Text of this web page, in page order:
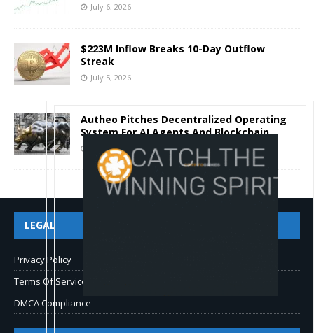
July 6, 2026
$223M Inflow Breaks 10-Day Outflow
Streak
July 5, 2026
Autheo Pitches Decentralized Operating
System For AI Agents And Blockchain
July 4, 2026
LEGAL
Privacy Policy
Terms Of Service
DMCA Compliance